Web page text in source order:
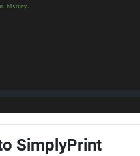
SimplyPrint